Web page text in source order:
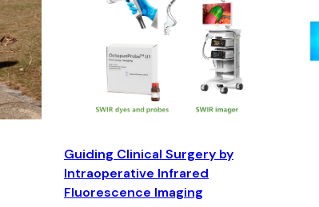
Guiding Clinical Surgery by
Intraoperative Infrared
Fluorescence Imaging